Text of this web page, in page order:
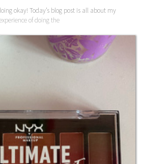
okay! Today’s blog post is all about my
of doing the